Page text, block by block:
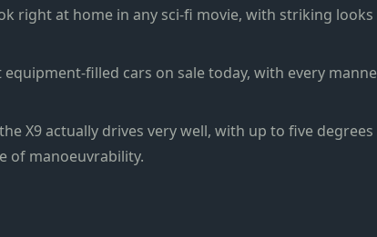
right at home in any sci-fi movie, with striking
filled cars on sale today, with every
X9 actually drives very well, with up to five
of manoeuvrability.